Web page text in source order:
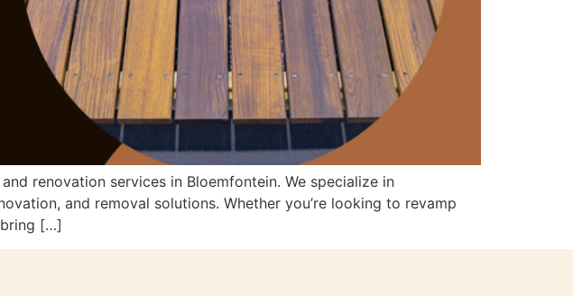
renovation services in Bloemfontein. We specialize in
and removal solutions. Whether you’re looking to revamp
[…]